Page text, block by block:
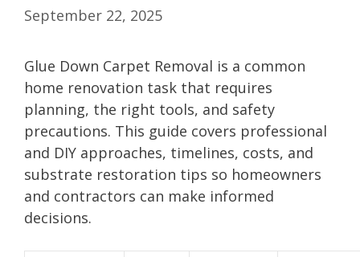
September 22, 2025
Glue Down Carpet Removal is a common
home renovation task that requires
planning, the right tools, and safety
precautions. This guide covers professional
and DIY approaches, timelines, costs, and
substrate restoration tips so homeowners
and contractors can make informed
decisions.